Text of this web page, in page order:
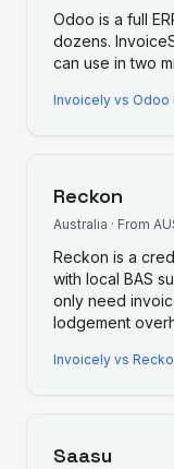
Odoo is a full
dozens.
can use in two
Invoicely vs Odoo
Reckon
Australia · From
Reckon is a
with local BAS
only need
lodgement
Invoicely vs
Saasu